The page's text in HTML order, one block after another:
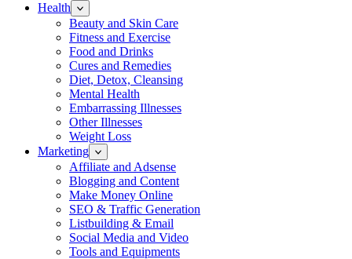
Health
Beauty and Skin Care
Fitness and Exercise
Food and Drinks
Cures and Remedies
Diet, Detox, Cleansing
Mental Health
Embarrassing Illnesses
Other Illnesses
Weight Loss
Marketing
Affiliate and Adsense
Blogging and Content
Make Money Online
SEO & Traffic Generation
Listbuilding & Email
Social Media and Video
Tools and Equipments